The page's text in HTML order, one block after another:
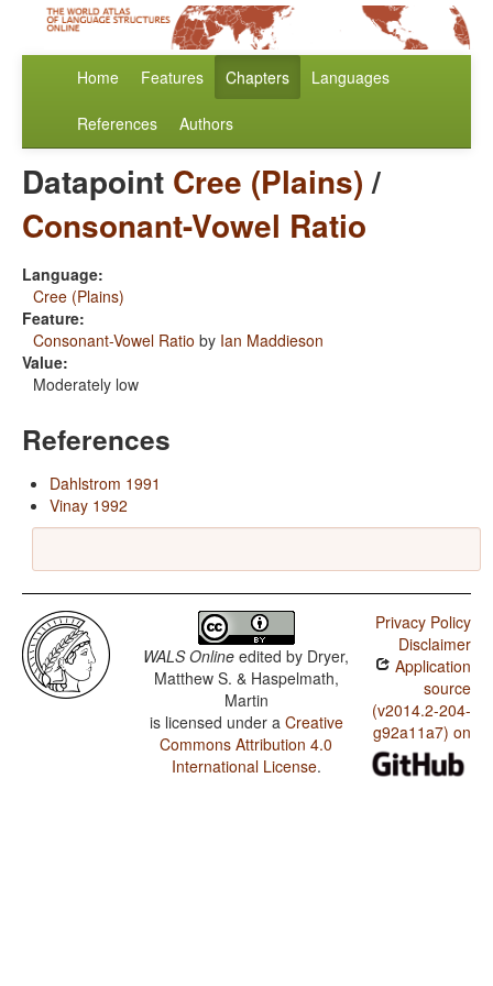
Home Features Chapters Languages
References Authors
Datapoint Cree (Plains)/
Consonant-Vowel Ratio
Language:
Cree (Plains)
Feature:
Consonant-Vowel Ratio by Ian Maddieson
Value:
Moderately low
References
Dahlstrom 1991
Vinay 1992
WALS Online edited by Dryer,
Matthew S. & Haspelmath,
Martin
is licensed under a Creative
Commons Attribution 4.0
International License.
Privacy Policy
Disclaimer
Application
source
(v2014.2-204-
g92a11a7) on